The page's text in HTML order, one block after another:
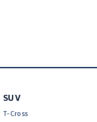
SUV
T-Cross